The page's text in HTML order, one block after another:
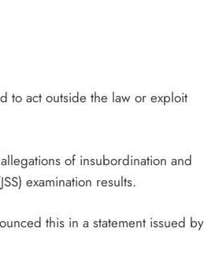
to act outside the law or exploit
of insubordination and
examination results.
this in a statement issued by